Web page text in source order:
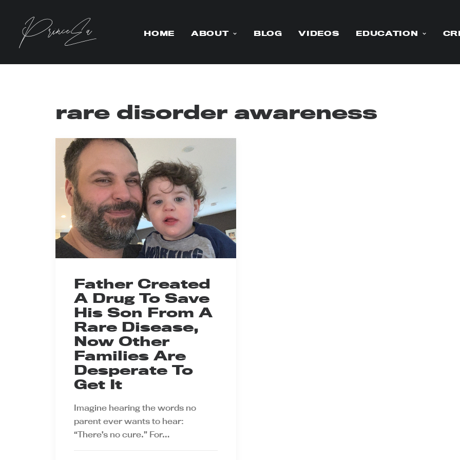
HOME ABOUT BLOG VIDEOS EDUCATION
rare disorder awareness
Father Created
A Drug To Save
His Son From A
Rare Disease,
Now Other
Families Are
Desperate To
Get It
Imagine hearing the words no
parent ever wants to hear:
“There’s no cure.” For…